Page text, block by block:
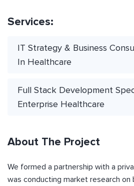
Services:
IT Strategy & Business
In Healthcare
Full Stack Development
Enterprise Healthcare
About The Project
We formed a partnership with a
was conducting market research on